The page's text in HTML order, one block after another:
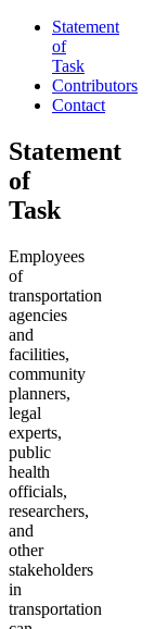
Statement
of
Task
Contributors
Contact
Statement
of
Task
Employees
of
transportation
agencies
and
facilities,
community
planners,
legal
experts,
public
health
officials,
researchers,
and
other
stakeholders
in
transportation